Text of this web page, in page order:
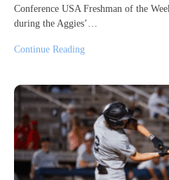
Conference USA Freshman of the
during the Aggies’…
Continue Reading